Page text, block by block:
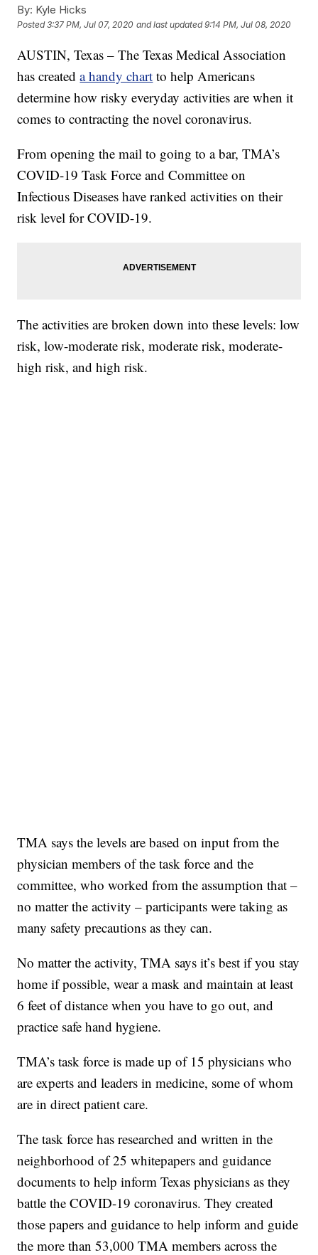
By: Kyle Hicks
Posted3:37 PM, Jul 07, 2020 and last updated 9:14 PM, Jul 08, 2020
AUSTIN, Texas – The Texas Medical Association
has createda handy chart to help Americans
determine how risky everyday activities are when it
comes to contracting the novel coronavirus.
From opening the mail to going to a bar, TMA’s
COVID-19 Task Force and Committee on
Infectious Diseases have ranked activities on their
risk level for COVID-19.
The activities are broken down into these levels: low
risk, low-moderate risk, moderate risk, moderate-
high risk, and high risk.
TMA says the levels are based on input from the
physician members of the task force and the
committee, who worked from the assumption that –
no matter the activity – participants were taking as
many safety precautions as they can.
No matter the activity, TMA says it’s best if you stay
home if possible, wear a mask and maintain at least
6 feet of distance when you have to go out, and
practice safe hand hygiene.
TMA’s task force is made up of 15 physicians who
are experts and leaders in medicine, some of whom
are in direct patient care.
The task force has researched and written in the
neighborhood of 25 whitepapers and guidance
documents to help inform Texas physicians as they
battle the COVID-19 coronavirus. They created
those papers and guidance to help inform and guide
the more than 53,000 TMA members across the